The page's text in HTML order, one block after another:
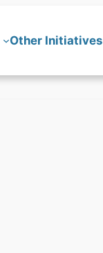
Other Initiatives